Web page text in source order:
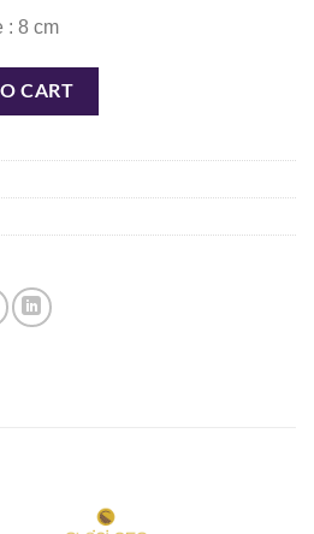
: 8 cm
BLACK quantity
CART